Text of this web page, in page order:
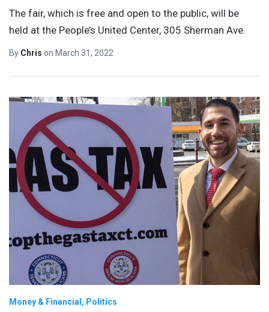
The fair, which is free and open to the public, will be
held at the People’s United Center, 305 Sherman Ave.
By Chris on March 31, 2022
Money & Financial Politics